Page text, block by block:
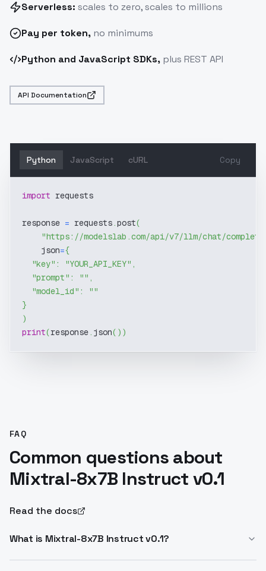
Serverless: scales to zero, scales to millions
Pay per token, no minimums
Python and JavaScript SDKs, plus REST API
API Documentation
Python JavaScript cURL Copy
import requests
response = requests.post(
"https://modelslab.com/api/v7/llm/chat/
    json
={
"key" : "YOUR_API_KEY" ,
"prompt" : "" ,
"model_id" :
""
}
)
print(response. json( ) )
FAQ
Common questions about
Mixtral-8x7B Instruct v0.1
Read the docs
What is Mixtral-8x7B Instruct v0.1?